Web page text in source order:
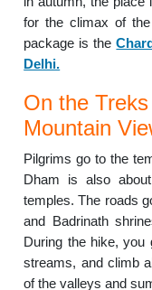
for the climax of
package is the
Delhi.
On the
Mountain
Pilgrims go to the
Dham is also
temples. The roads
and Badrinath
During the hike, you
streams, and climb
of the valleys and